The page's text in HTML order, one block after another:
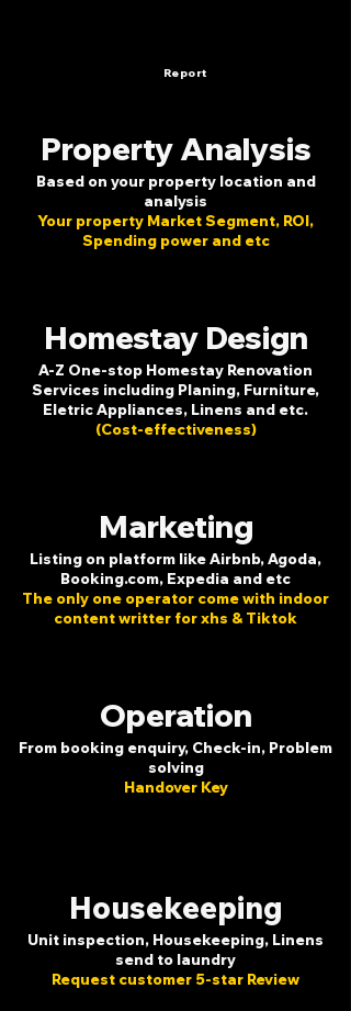
Report
Property Analysis
Based on your property location and
analysis
Your property Market Segment, ROI,
Spending power and etc
Homestay Design
A-Z One-stop Homestay Renovation
Services including Planing, Furniture,
Eletric Appliances, Linens and etc.
(Cost-effectiveness)
Marketing
Listing on platform like Airbnb, Agoda,
Booking.com, Expedia and etc
The only one operator come with indoor
content writter for xhs & Tiktok
Operation
From booking enquiry, Check-in, Problem
solving
Handover Key
Housekeeping
Unit inspection, Housekeeping, Linens
send to laundry
Request customer 5-star Review